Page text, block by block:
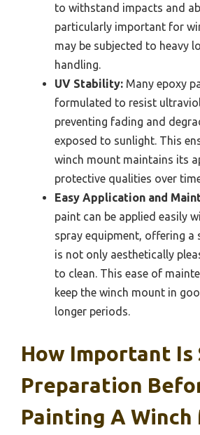
to withstand impacts and
particularly important for
may be subjected to heavy
handling.
UV Stability: Many epoxy
formulated to resist
preventing fading and
exposed to sunlight. This
winch mount maintains its
protective qualities over
Easy Application and
paint can be applied easily
spray equipment, offering
is not only aesthetically
to clean. This ease of
keep the winch mount in
longer periods.
How Important Is
Preparation
Painting A Winch